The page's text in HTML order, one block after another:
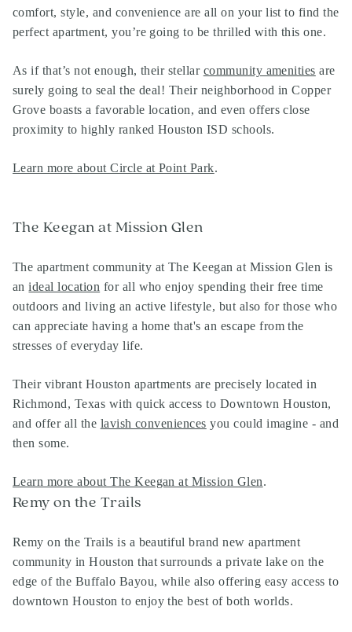
comfort, style, and convenience are all on your list to find the
perfect apartment, you’re going to be thrilled with this one.
As if that’s not enough, their stellar community amenities are
surely going to seal the deal! Their neighborhood in Copper
Grove boasts a favorable location, and even offers close
proximity to highly ranked Houston ISD schools.
Learn more about Circle at Point Park.
The Keegan at Mission Glen
The apartment community at The Keegan at Mission Glen is
anideal location for all who enjoy spending their free time
outdoors and living an active lifestyle, but also for those who
can appreciate having a home that's an escape from the
stresses of everyday life.
Their vibrant Houston apartments are precisely located in
Richmond, Texas with quick access to Downtown Houston,
and offer all the lavish conveniences you could imagine - and
then some.
Learn more about The Keegan at Mission Glen.
Remy on the Trails
Remy on the Trails is a beautiful brand new apartment
community in Houston that surrounds a private lake on the
edge of the Buffalo Bayou, while also offering easy access to
downtown Houston to enjoy the best of both worlds.